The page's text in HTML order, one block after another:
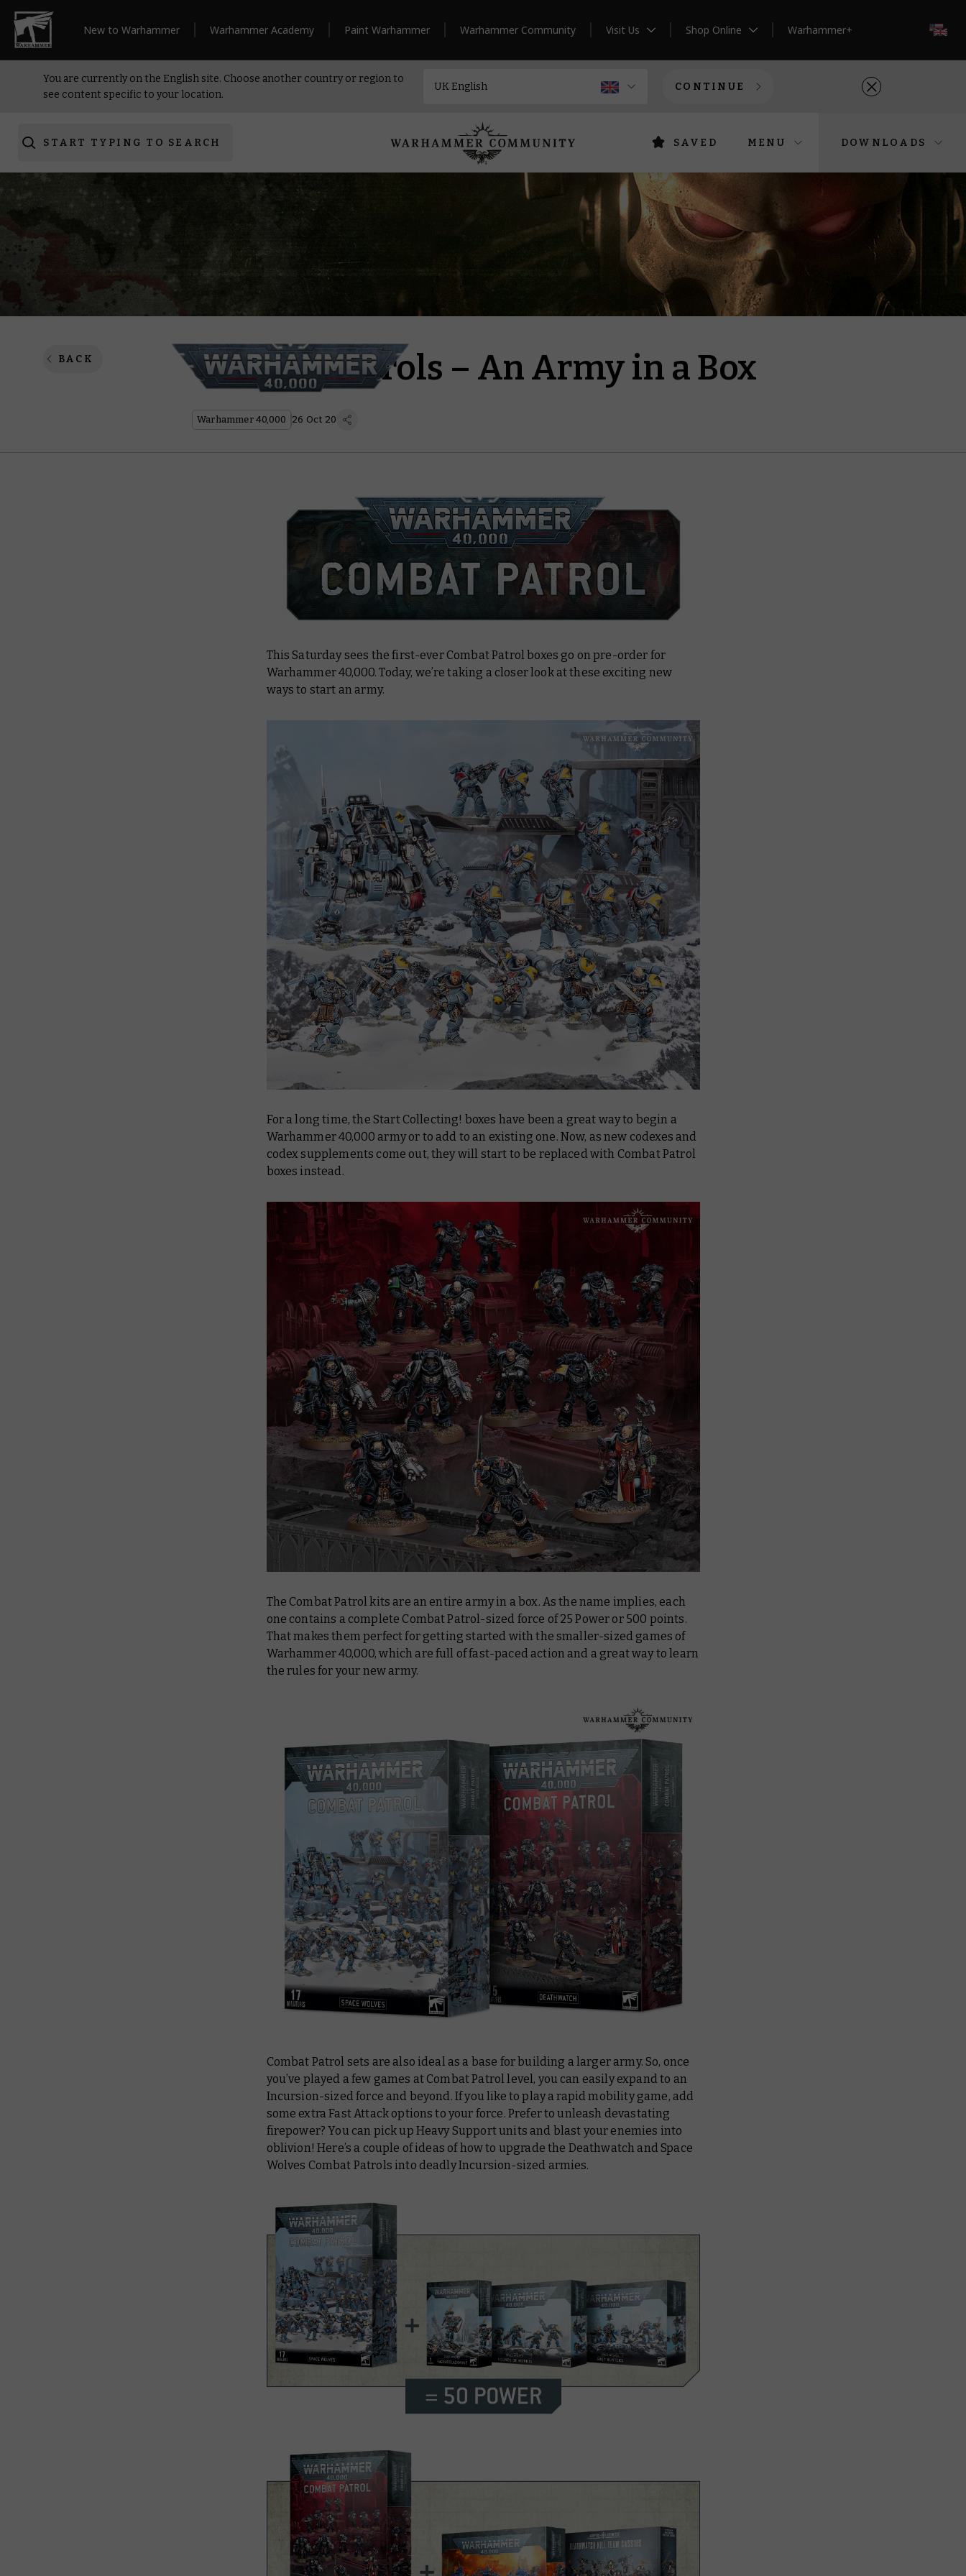
New to Warhammer Warhammer Academy Paint Warhammer Warhammer Community Visit Us Shop Online Warhammer+
You are currently on the English site. Choose another country or region to
see content specific to your location.
CONTINUE
START TYPING TO SEARCH SAVED MENU DOWNLOADS
BACK Combat Patrols – An Army in a Box
Warhammer 40,000 26 Oct 20
This Saturday sees the first-ever Combat Patrol boxes go on pre-order for
Warhammer 40,000. Today, we’re taking a closer look at these exciting new
ways to start an army.
For a long time, the Start Collecting! boxes have been a great way to begin a
Warhammer 40,000 army or to add to an existing one. Now, as new codexes and
codex supplements come out, they will start to be replaced with Combat Patrol
boxes instead.
The Combat Patrol kits are an entire army in a box. As the name implies, each
one contains a complete Combat Patrol-sized force of 25 Power or 500 points.
That makes them perfect for getting started with the smaller-sized games of
Warhammer 40,000, which are full of fast-paced action and a great way to learn
the rules for your new army.
Combat Patrol sets are also ideal as a base for building a larger army. So, once
you’ve played a few games at Combat Patrol level, you can easily expand to an
Incursion-sized force and beyond. If you like to play a rapid mobility game, add
some extra Fast Attack options to your force. Prefer to unleash devastating
firepower? You can pick up Heavy Support units and blast your enemies into
oblivion! Here’s a couple of ideas of how to upgrade the Deathwatch and Space
Wolves Combat Patrols into deadly Incursion-sized armies.